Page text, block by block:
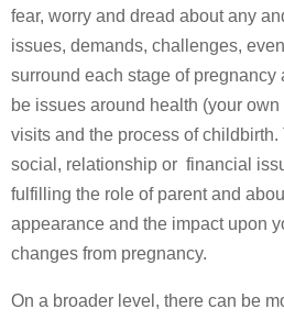
fear, worry and dread about any
issues, demands, challenges,
surround each stage of pregnancy
be issues around health (your own
visits and the process of
social, relationship or financial
fulfilling the role of parent and
appearance and the impact upon
changes from pregnancy.
On a broader level, there can be